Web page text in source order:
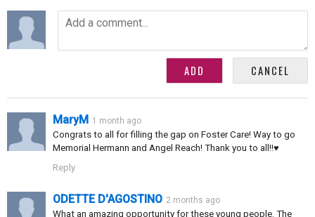
MaryM 1 month ago
Congrats to all for filling the gap on Foster Care! Way to go
Memorial Hermann and Angel Reach! Thank you to all!!♥️
Reply
ODETTE D'AGOSTINO 2 months ago
What an amazing opportunity for these young people. The